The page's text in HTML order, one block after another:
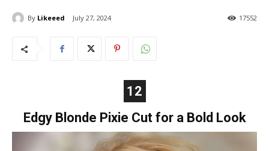
By Likeeed July 27, 2024 17552
12
Edgy Blonde Pixie Cut for a Bold Look